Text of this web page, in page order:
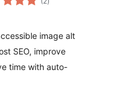
ratings
image alt
SEO, improve
time with auto-